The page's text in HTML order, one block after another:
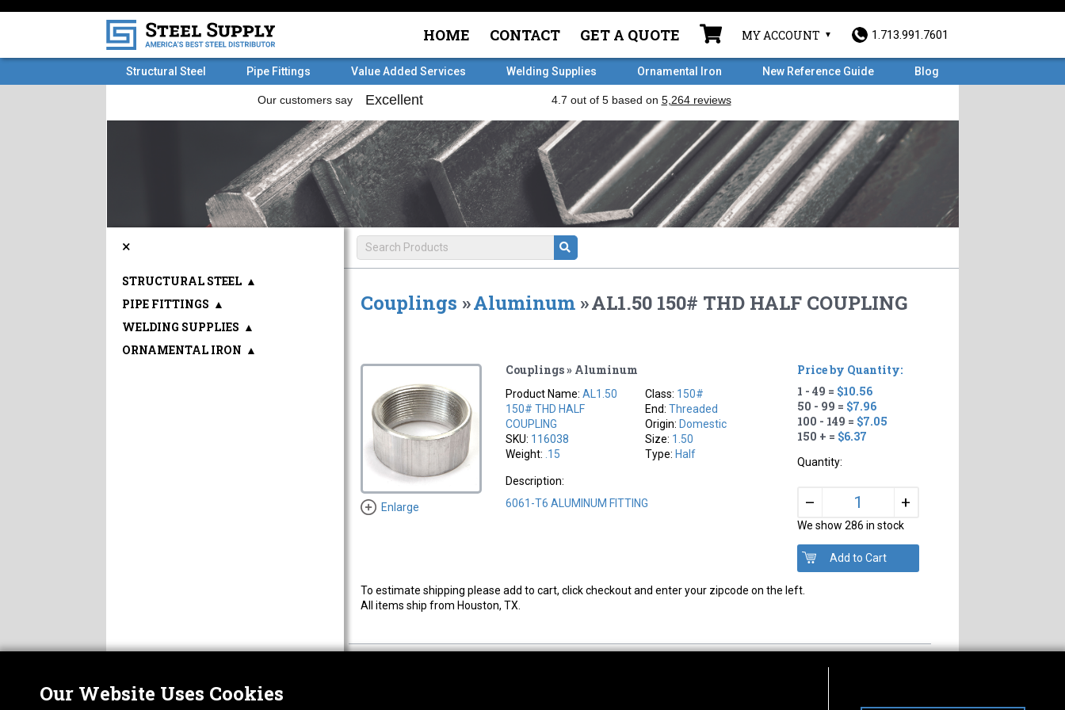
HOME CONTACT GET A QUOTE MY ACCOUNT 1.713.991.7601
Structural Steel Pipe Fittings Value Added Services Welding Supplies Ornamental Iron New Reference Guide Blog
Couplings »Aluminum»AL1.50 150# THD HALF COUPLING
Enlarge
Couplings » Aluminum
Product Name:AL1.50
150# THD HALF
COUPLING
SKU: 116038
Weight: .15
Class: 150#
End:Threaded
Origin: Domestic
Size: 1.50
Type: Half
Description:
6061-T6 ALUMINUM FITTING
Price by Quantity:
1 - 49 = $10.56
50 - 99 = $7.96
100 - 149 = $7.05
150 + = $6.37
Quantity:
– +
We show 286 in stock
To estimate shipping please add to cart, click checkout and enter your zipcode on the left.
All items ship from Houston, TX.
×
STRUCTURAL STEEL ▲
PIPE FITTINGS ▲
WELDING SUPPLIES ▲
ORNAMENTAL IRON ▲
Our Website Uses Cookies
ABOUT